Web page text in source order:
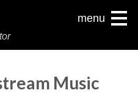
menu
Music